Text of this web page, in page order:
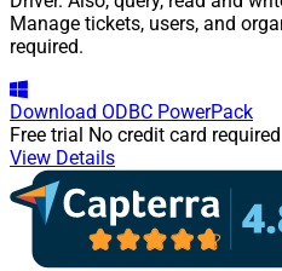
Manage tickets, users, and
required.
Download ODBC PowerPack
Free trial No credit card required
View Details